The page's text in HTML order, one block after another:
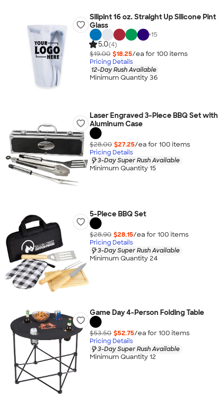
Silipint 16 oz. Straight Up Silicone Pint
Glass
+15
5.0(4)
$19.00 $18.25/ea for 100 items
Pricing Details
12-Day Rush Available
Minimum Quantity 36
Laser Engraved 3-Piece BBQ Set with
Aluminum Case
$28.00 $27.25/ea for 100 items
Pricing Details
3-Day Super Rush Available
Minimum Quantity 15
5-Piece BBQ Set
$28.90 $28.15/ea for 100 items
Pricing Details
3-Day Super Rush Available
Minimum Quantity 24
Game Day 4-Person Folding Table
$53.50 $52.75/ea for 100 items
Pricing Details
3-Day Super Rush Available
Minimum Quantity 12